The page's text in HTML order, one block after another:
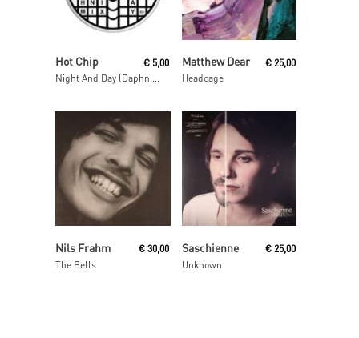
Read More
Hot Chip
Night And Day (Daphni Mix)
€ 5,00
Read More
Matthew Dear
Headcage
€ 25,00
Add To Cart
Nils Frahm
The Bells
€ 30,00 Saschienne
Unknown
€ 25,00